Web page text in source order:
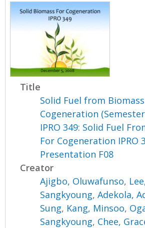
Title
Solid Fuel from
Cogeneration
IPRO 349: Solid Fuel
For Cogeneration IPRO
Presentation F08
Creator
Ajigbo, Oluwafunso,
Sangkyoung,Adekola,
Sung, Kang, Minsoo,
Sangkyoung, Chee,